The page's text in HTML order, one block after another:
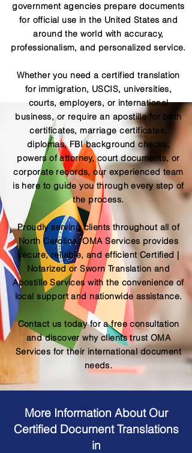
government agencies prepare documents
for official use in the United States and
around the world with accuracy,
professionalism, and personalized service.
Whether you need a certified translation
for immigration, USCIS, universities,
courts, employers, or international
business, or require an apostille for birth
certificates, marriage certificates,
diplomas, FBI background checks,
powers of attorney, court documents, or
corporate records, our experienced team
is here to guide you through every step of
the process.
Proudly serving clients throughout all of
North Carolina, OMA Services provides
secure, reliable, and efficient Certified |
Notarized or Sworn Translation and
Apostille Services with the convenience of
local support and nationwide assistance.
Contact us today for a free consultation
and discover why clients trust OMA
Services for their international document
needs.
More Information About Our
Certified Document Translations
in